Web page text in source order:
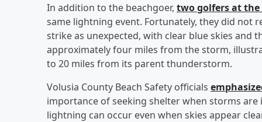
In addition to the beachgoer, two golfers at the
same lightning event. Fortunately, they did not
strike as unexpected, with clear blue skies and
approximately four miles from the storm,
to 20 miles from its parent thunderstorm.
Volusia County Beach Safety officials
importance of seeking shelter when storms are
lightning can occur even when skies appear